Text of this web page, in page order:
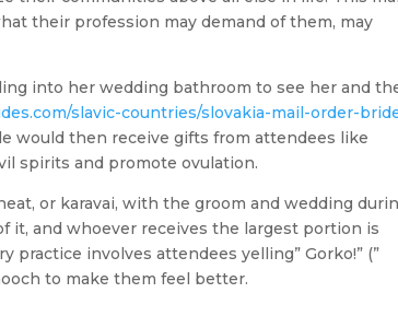
their profession may demand of them, may
into her wedding bathroom to see her and
slavic-countries/slovakia-mail-order-
would then receive gifts from attendees like
spirits and promote ovulation.
or karavai, with the groom and wedding
it, and whoever receives the largest portion is
involves attendees yelling” Gorko!” (”
to make them feel better.